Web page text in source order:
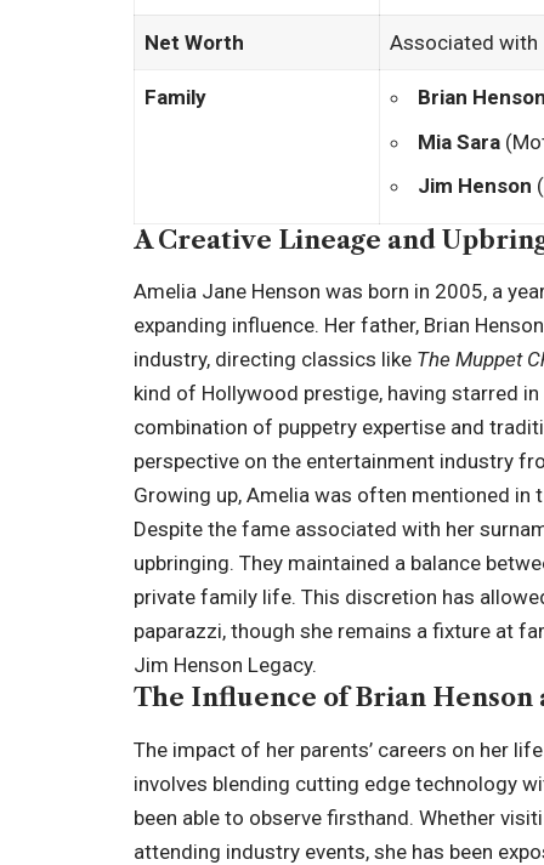
Net Worth Associated with
Family
Brian
Mia Sara
Jim Henson
A Creative Lineage and
Amelia Jane Henson was born in 2005, a
expanding influence. Her father, Brian
industry, directing classics like The Muppet
kind of Hollywood prestige, having starred
combination of puppetry expertise and
perspective on the entertainment industry
Growing up, Amelia was often mentioned
Despite the fame associated with her
upbringing. They maintained a balance
private family life. This discretion has
paparazzi, though she remains a fixture at
Jim Henson Legacy.
The Influence of Brian Henson
The impact of her parents’ careers on her
involves blending cutting edge technology
been able to observe firsthand. Whether
attending industry events, she has been